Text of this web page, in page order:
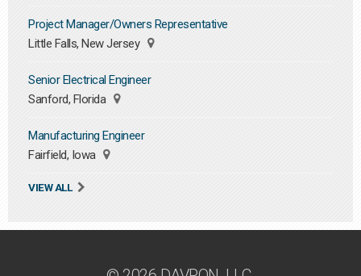
Project Manager/Owners Representative
Little Falls, New Jersey
Senior Electrical Engineer
Sanford, Florida
Manufacturing Engineer
Fairfield, Iowa
VIEW ALL